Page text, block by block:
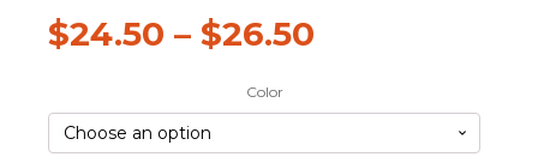
$24.50 – $26.50
Color